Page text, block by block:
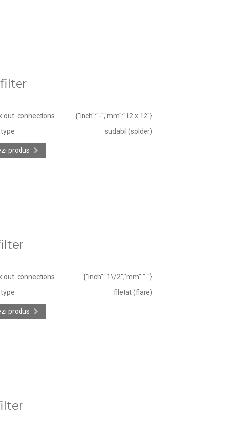
filter
out. connections
{"inch":"-","mm":"12 x 12"}
type
sudabil (solder)
produs
out. connections
{"inch":"1\/2","mm":"-"}
type
filetat (flare)
produs